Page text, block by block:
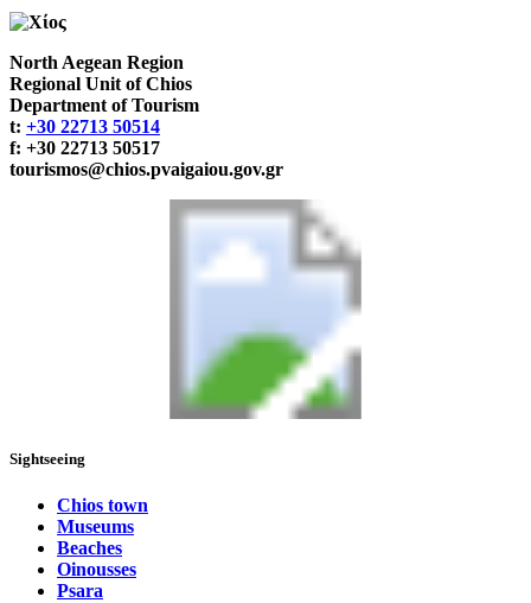
North Aegean Region
Regional Unit of Chios
Department of Tourism
t: +30 22713 50514
f: +30 22713 50517
tourismos@chios.pvaigaiou.gov.gr
Sightseeing
Chios town
Museums
Beaches
Oinousses
Psara